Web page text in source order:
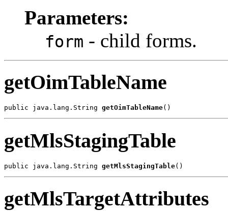
Parameters:
form - child forms.
getOimTableName
public java.lang.String getOimTableName
getMlsStagingTable
public java.lang.String getMlsStagingTable
getMlsTargetAttributes